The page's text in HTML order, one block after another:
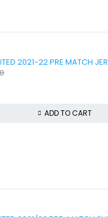
2021-22 PRE MATCH
ADD TO CART